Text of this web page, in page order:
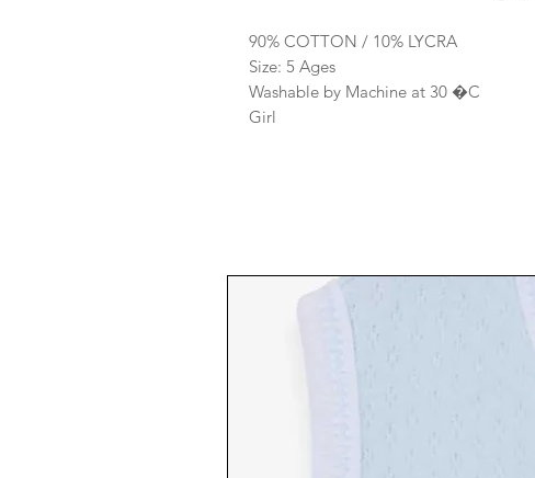
90% COTTON / 10% LYCRA
Size: 5 Ages
Washable by Machine at 30 �C
Girl